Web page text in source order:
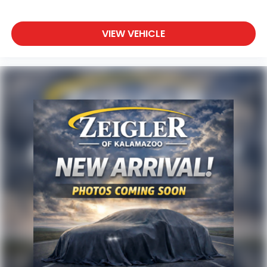
deliver premium audio quality throughout the cabin.
Connectivity is always at hand with Apple CarPlay
with your mobile devices. Remote keyless entry,
HomeLink garage door transmission, and auto-
dimming mirrors add layers of convenience to daily
operation.
Advertised price excludes mandatory government
fees (tax, title, license, and registration). All lease or
finance rates/terms are subject to buyer
qualifications and lender requirements; special
incentivized rates/offers may not be combinable
with other purchase incentives. Price excludes any
optional products, services, or accessories
customer chooses to purchase. At Zeigler, we
believe our customers deserve an easy transparent
buying experience. That means the price you see is
VIEW VEHICLE